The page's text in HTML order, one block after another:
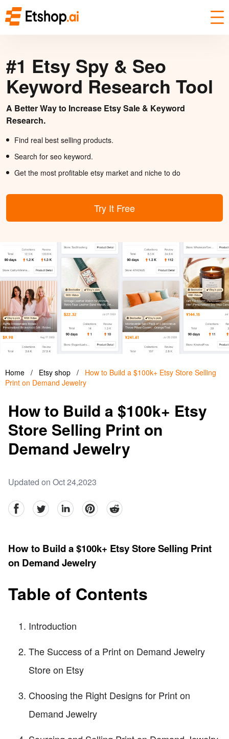
#1 Etsy Spy & Seo
Keyword Research Tool
A Better Way to Increase Etsy Sale & Keyword
Research.
Find real best selling products.
Search for seo keyword.
Get the most profitable etsy market and niche to do
Try It Free
Home / Etsy shop /
How to Build a $100k+ Etsy Store Selling
Print on Demand Jewelry
How to Build a $100k+ Etsy
Store Selling Print on
Demand Jewelry
Updated on Oct 24,2023
facebookTwitter linkedinpinterestreddit
How to Build a $100k+ Etsy Store Selling Print
on Demand Jewelry
Table of Contents
Introduction
The Success of a Print on Demand Jewelry
Store on Etsy
Choosing the Right Designs for Print on
Demand Jewelry